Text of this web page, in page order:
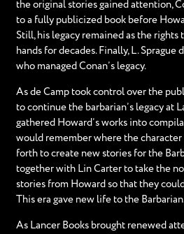
the original stories gained attention,
to a fully publicized book before
Still, his legacy remained as the rights
hands for decades. Finally, L. Sprague
who managed Conan’s legacy.
As de Camp took control over the
to continue the barbarian’s legacy at
gathered Howard’s works into
would remember where the character
forth to create new stories for the
together with Lin Carter to take the
stories from Howard so that they
This era gave new life to the
As Lancer Books brought renewed